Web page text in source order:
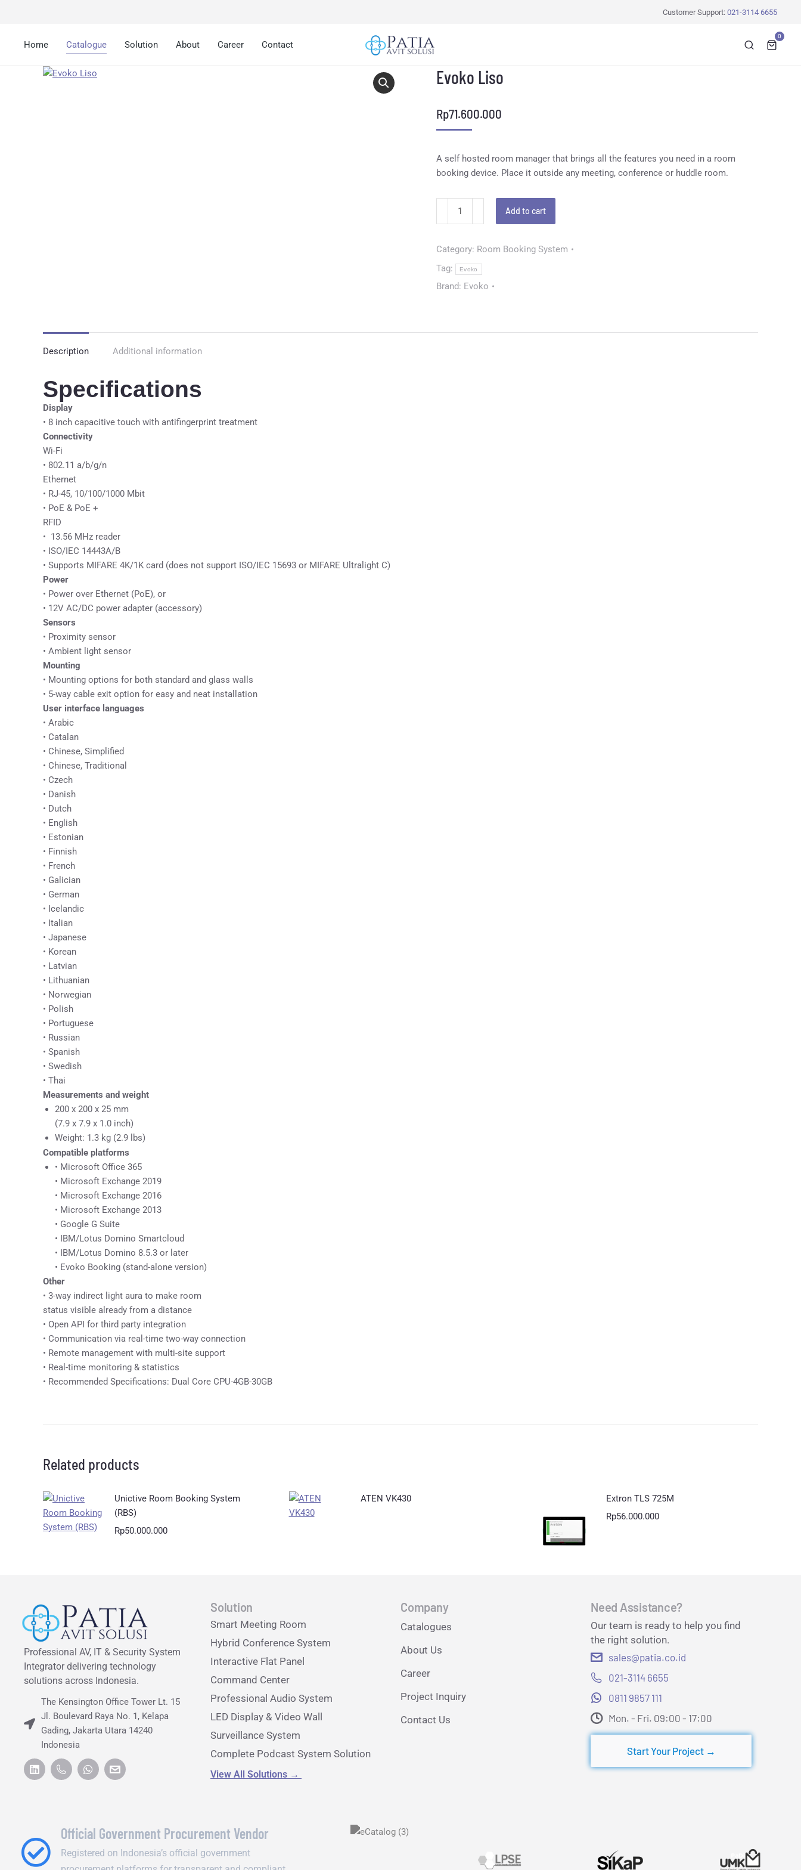
Customer Support: 021-3114 6655
Home Catalogue Solution About Career Contact
0
Evoko Liso
Rp71.600.000
A self hosted room manager that brings all the features you need in a room
booking device. Place it outside any meeting, conference or huddle room.
Add to cart
Category: Room Booking System
Tag:
Evoko
Brand: Evoko
Description Additional information
Specifications
Display
• 8 inch capacitive touch with antifingerprint treatment
Connectivity
Wi-Fi
• 802.11 a/b/g/n
Ethernet
• RJ-45, 10/100/1000 Mbit
• PoE & PoE +
RFID
• 13.56 MHz reader
• ISO/IEC 14443A/B
• Supports MIFARE 4K/1K card (does not support ISO/IEC 15693 or MIFARE Ultralight C)
Power
• Power over Ethernet (PoE), or
• 12V AC/DC power adapter (accessory)
Sensors
• Proximity sensor
• Ambient light sensor
Mounting
• Mounting options for both standard and glass walls
• 5-way cable exit option for easy and neat installation
User interface languages
• Arabic
• Catalan
• Chinese, Simplified
• Chinese, Traditional
• Czech
• Danish
• Dutch
• English
• Estonian
• Finnish
• French
• Galician
• German
• Icelandic
• Italian
• Japanese
• Korean
• Latvian
• Lithuanian
• Norwegian
• Polish
• Portuguese
• Russian
• Spanish
• Swedish
• Thai
Measurements and weight
200 x 200 x 25 mm
(7.9 x 7.9 x 1.0 inch)
Weight: 1.3 kg (2.9 lbs)
Compatible platforms
• Microsoft Office 365
• Microsoft Exchange 2019
• Microsoft Exchange 2016
• Microsoft Exchange 2013
• Google G Suite
• IBM/Lotus Domino Smartcloud
• IBM/Lotus Domino 8.5.3 or later
• Evoko Booking (stand-alone version)
Other
• 3-way indirect light aura to make room
status visible already from a distance
• Open API for third party integration
• Communication via real-time two-way connection
• Remote management with multi-site support
• Real-time monitoring & statistics
• Recommended Specifications: Dual Core CPU-4GB-30GB
Related products
Unictive Room Booking System
(RBS)
Rp50.000.000
ATEN VK430
Extron TLS 725M
Rp56.000.000
Professional AV, IT & Security System
Integrator delivering technology
solutions across Indonesia.
The Kensington Office Tower Lt. 15
Jl. Boulevard Raya No. 1, Kelapa
Gading, Jakarta Utara 14240
Indonesia
Solution
Smart Meeting Room
Hybrid Conference System
Interactive Flat Panel
Command Center
Professional Audio System
LED Display & Video Wall
Surveillance System
Complete Podcast System Solution
View All Solutions →
Company
Catalogues
About Us
Career
Project Inquiry
Contact Us
Need Assistance?
Our team is ready to help you find
the right solution.
sales@patia.co.id
021-3114 6655
0811 9857 111
Mon. - Fri. 09:00 - 17:00​
Start Your Project →
Official Government Procurement Vendor
Registered on Indonesia’s official government